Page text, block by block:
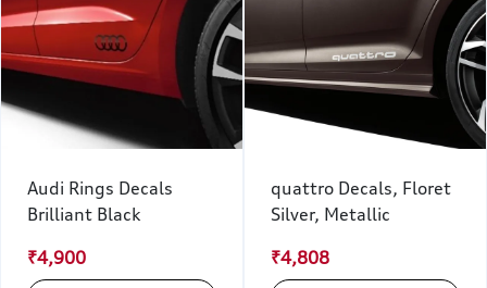
Audi Rings Decals
Brilliant Black
₹4,900
quattro Decals, Floret
Silver, Metallic
₹4,808